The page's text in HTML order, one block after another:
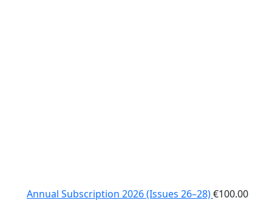
Annual Subscription 2026 (Issues 26–28)€100.00